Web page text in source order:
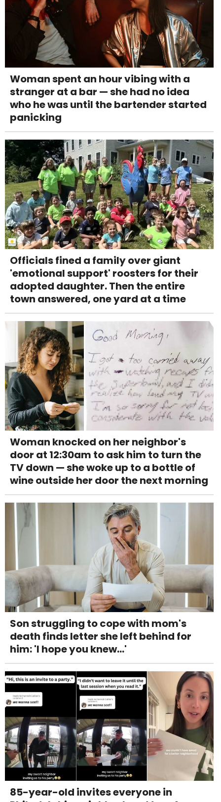
Woman spent an hour vibing with a
stranger at a bar — she had no idea
who he was until the bartender started
panicking
Officials fined a family over giant
'emotional support' roosters for their
adopted daughter. Then the entire
town answered, one yard at a time
Woman knocked on her neighbor's
door at 12:30am to ask him to turn the
TV down — she woke up to a bottle of
wine outside her door the next morning
Son struggling to cope with mom's
death finds letter she left behind for
him: 'I hope you knew...'
85-year-old invites everyone in